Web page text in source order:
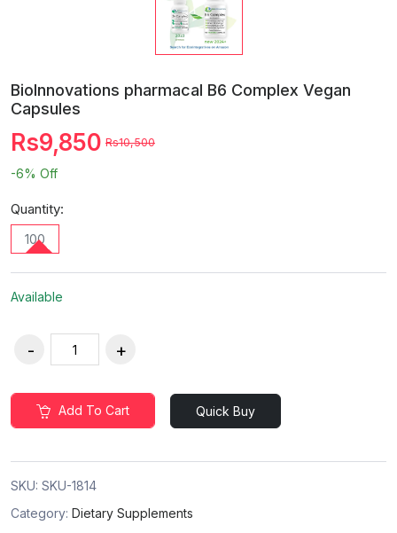
BioInnovations pharmacal B6 Complex Vegan
Capsules
Rs9,850 Rs10,500
-6% Off
Quantity:
100
Available
Add To Cart Quick Buy
SKU: SKU-1814
Category: Dietary Supplements